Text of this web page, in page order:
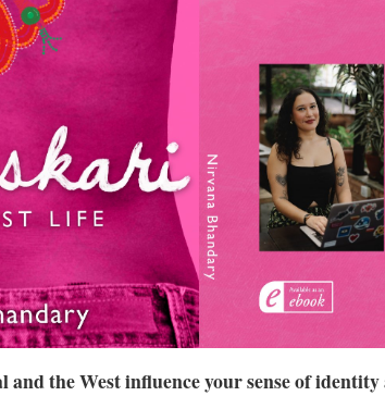
and the West influence your sense of